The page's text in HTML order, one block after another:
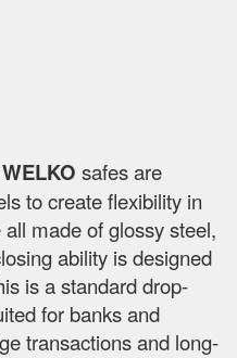
safes are
to create flexibility in
made of glossy steel,
ability is designed
is a standard drop-
for banks and
transactions and long-